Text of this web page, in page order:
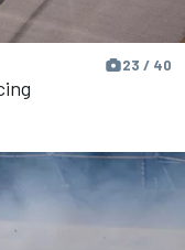
23 / 40